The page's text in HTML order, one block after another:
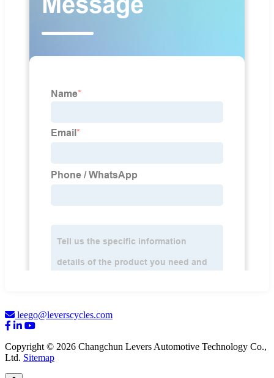
leego@leverscycles.com
Copyright © 2026 Changchun Levers Automotive Technology Co.,
Ltd. Sitemap